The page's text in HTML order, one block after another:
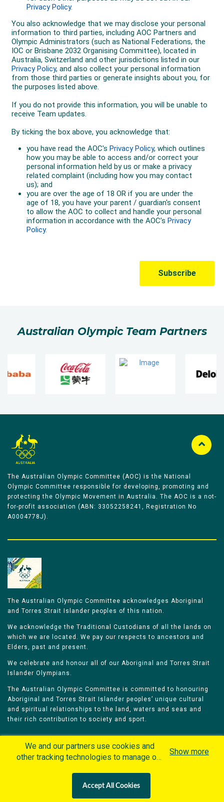
Australian Olympic Team Partners
The Australian Olympic Committee (AOC) is the National
Olympic Committee responsible for developing, promoting and
protecting the Olympic Movement in Australia. The AOC is a not-
for-profit association (ABN: 33052258241, Registration No
A0004778J).
The Australian Olympic Committee acknowledges Aboriginal
and Torres Strait Islander peoples of this nation.
We acknowledge the Traditional Custodians of all the lands on
which we are located. We pay our respects to ancestors and
Elders, past and present.
We celebrate and honour all of our Aboriginal and Torres Strait
Islander Olympians.
The Australian Olympic Committee is committed to honouring
Aboriginal and Torres Strait Islander peoples’ unique cultural
and spiritual relationships to the land, waters and seas and
their rich contribution to society and sport.
Olympians Games
Contacts
Careers
Privacy Policy
Terms & Conditions
We and our partners use cookies and
other tracking technologies to manage our
personalized content and advertisement in
Show more
Accept All Cookies